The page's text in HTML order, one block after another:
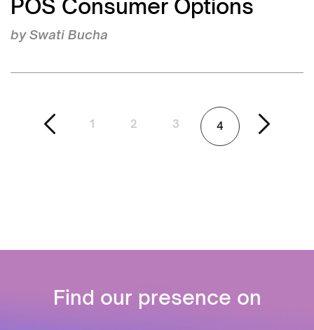
POS Consumer Options
bySwati Bucha
1 2 3 4
Find our presence on